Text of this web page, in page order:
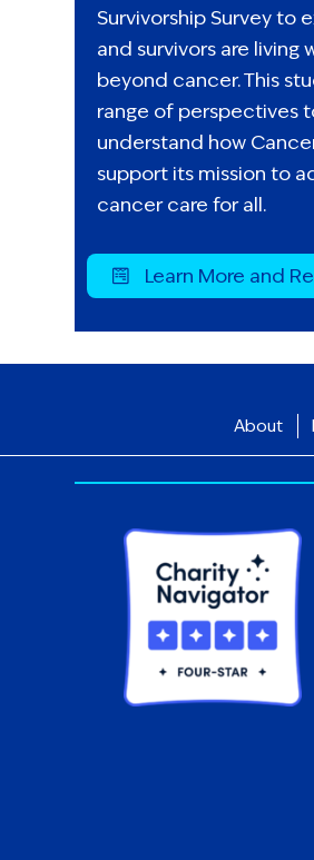
Survivorship Survey to
and survivors are living
beyond cancer. This
range of perspectives
understand how
support its mission to
cancer care for all.
Learn More and
About